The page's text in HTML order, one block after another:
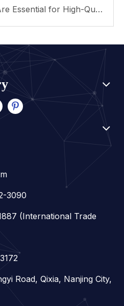
Why Fusion Splicers Are Essential for High-Quality Fiber Optic Networks
3090
(International Trade
Road, Qixia, Nanjing City,